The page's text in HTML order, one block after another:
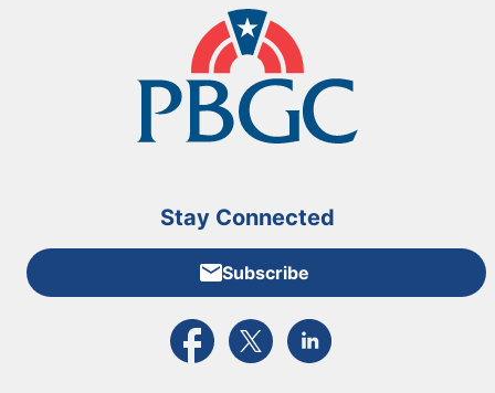
Stay Connected
Subscribe
External link to PBGC's Facebook page
External link to PBGC's X feed
External link to PBGC's